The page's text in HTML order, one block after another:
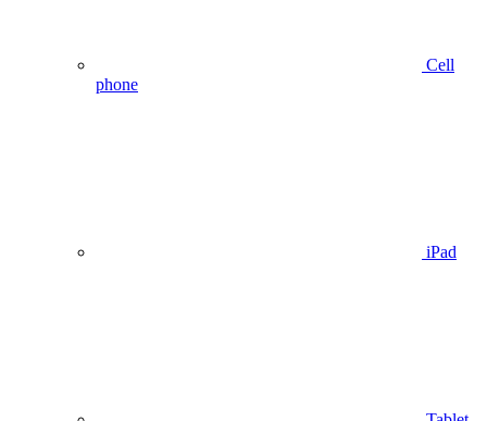
Cell
phone
iPad